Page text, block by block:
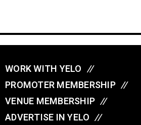
WORK WITH YELO //
PROMOTER MEMBERSHIP //
VENUE MEMBERSHIP //
ADVERTISE IN YELO //